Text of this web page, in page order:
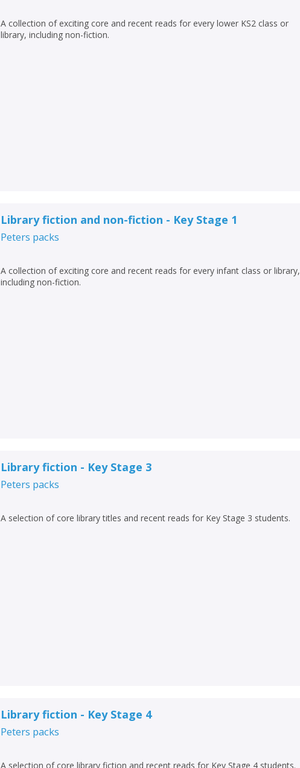
CONFIRM CANCEL
CONFIRM CANCEL
A collection of exciting core and recent reads for every lower KS2 class or
library, including non-fiction.
Library fiction and non-fiction - Key Stage 1
Peters packs
A collection of exciting core and recent reads for every infant class or library,
including non-fiction.
Library fiction - Key Stage 3
Peters packs
A selection of core library titles and recent reads for Key Stage 3 students.
Library fiction - Key Stage 4
Peters packs
A selection of core library fiction and recent reads for Key Stage 4 students.